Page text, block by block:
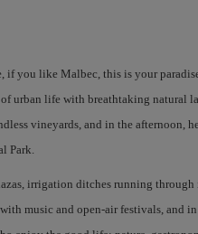
if you like Malbec, this is your
urban life with breathtaking natural
vineyards, and in the afternoon,
Park.
irrigation ditches running through
music and open-air festivals, and